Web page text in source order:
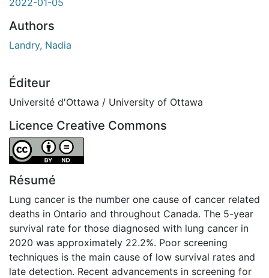
Authors
Landry, Nadia
Éditeur
Université d'Ottawa / University of Ottawa
Licence Creative Commons
Attribution-NoDerivatives 4.0 International
Résumé
Lung cancer is the number one cause of cancer related
deaths in Ontario and throughout Canada. The 5-year
survival rate for those diagnosed with lung cancer in
2020 was approximately 22.2%. Poor screening
techniques is the main cause of low survival rates and
late detection. Recent advancements in screening for